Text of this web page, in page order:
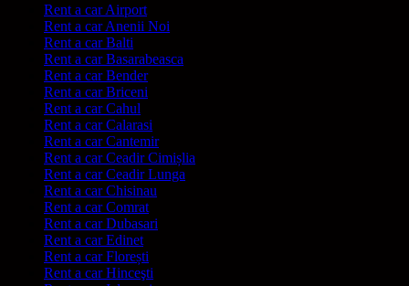
Rent a car Airport
Rent a car Anenii Noi
Rent a car Balti
Rent a car Basarabeasca
Rent a car Bender
Rent a car Briceni
Rent a car Cahul
Rent a car Calarasi
Rent a car Cantemir
Rent a car Ceadir Cimișlia
Rent a car Ceadir Lunga
Rent a car Chisinau
Rent a car Comrat
Rent a car Dubasari
Rent a car Edinet
Rent a car Florești
Rent a car Hinceşti